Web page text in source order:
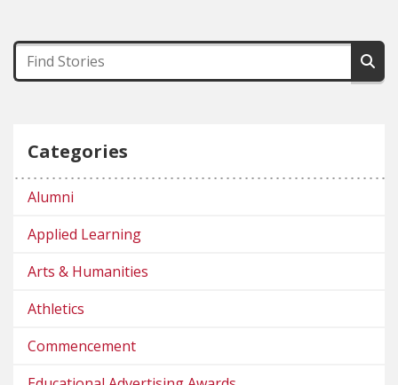
Categories
Alumni
Applied Learning
Arts & Humanities
Athletics
Commencement